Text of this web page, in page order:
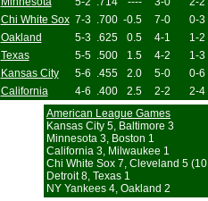
Chi White Sox 7-3 .700 -0.5 7-0
0-3
Oakland
5-3 .625 0.5 4-1
1-2
Texas
5-5 .500 1.5 4-2
1-3
Kansas City
5-6 .455 2.0 5-0
0-6
California
4-6 .400 2.5 2-2
2-4
American League Games
Kansas City 5, Baltimore 3
Minnesota 3, Boston 1
California 3, Milwaukee 1
Chi White Sox 7, Cleveland 5
Detroit 8, Texas 1
NY Yankees 4, Oakland 2